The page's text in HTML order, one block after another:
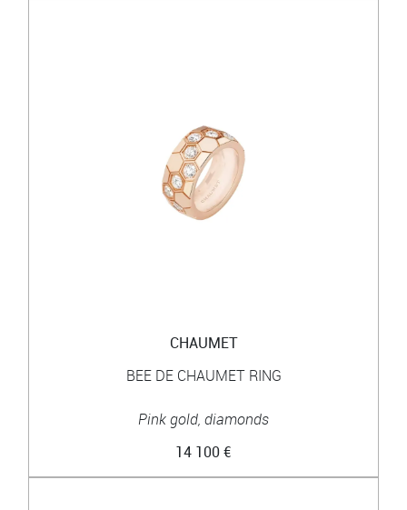
CHAUMET
BEE DE CHAUMET RING
Pink gold, diamonds
14 100 €